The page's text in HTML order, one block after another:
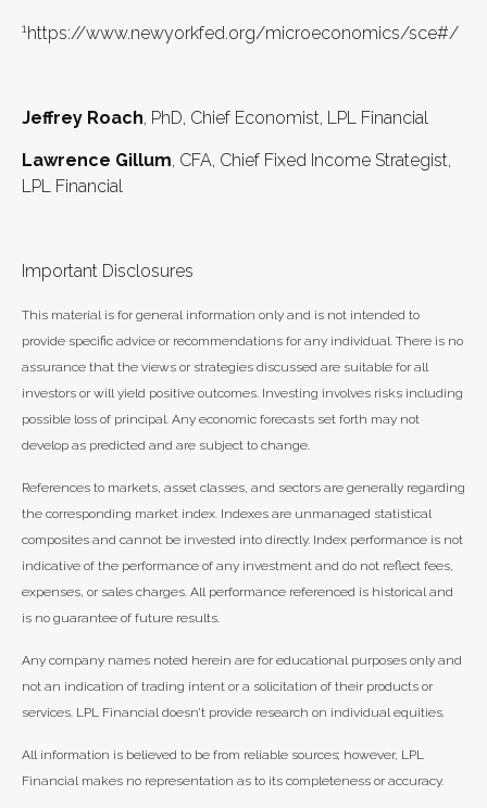
1https://www.newyorkfed.org/microeconomics/sce#/
Jeffrey Roach, PhD, Chief Economist, LPL Financial
Lawrence Gillum, CFA, Chief Fixed Income Strategist,
LPL Financial
Important Disclosures
This material is for general information only and is not intended to
provide specific advice or recommendations for any individual. There is no
assurance that the views or strategies discussed are suitable for all
investors or will yield positive outcomes. Investing involves risks including
possible loss of principal. Any economic forecasts set forth may not
develop as predicted and are subject to change.
References to markets, asset classes, and sectors are generally regarding
the corresponding market index. Indexes are unmanaged statistical
composites and cannot be invested into directly. Index performance is not
indicative of the performance of any investment and do not reflect fees,
expenses, or sales charges. All performance referenced is historical and
is no guarantee of future results.
Any company names noted herein are for educational purposes only and
not an indication of trading intent or a solicitation of their products or
services. LPL Financial doesn’t provide research on individual equities.
All information is believed to be from reliable sources; however, LPL
Financial makes no representation as to its completeness or accuracy.